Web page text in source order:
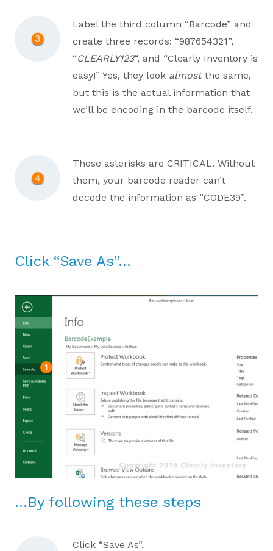
Label the third column “Barcode” and
create three records: “987654321”,
“CLEARLY123“, and “Clearly Inventory is
easy!” Yes, they look almostthe same,
but this is the actual information that
we’ll be encoding in the barcode itself.
Those asterisks are CRITICAL. Without
them, your barcode reader can’t
decode the information as “CODE39”.
Click “Save As”…
…By following these steps
Click “Save As”.